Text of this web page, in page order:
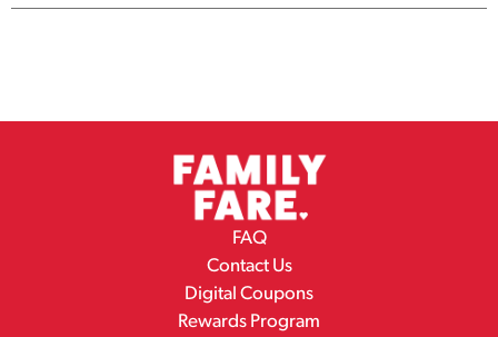
FAQ
Contact Us
Digital Coupons
Rewards Program